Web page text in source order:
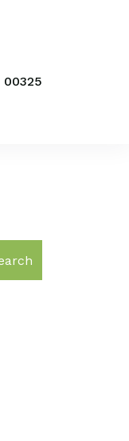
00325